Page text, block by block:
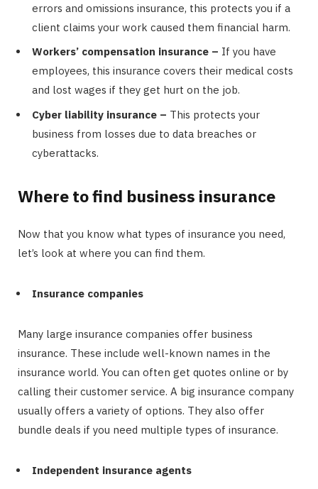
errors and omissions insurance, this protects you if a
client claims your work caused them financial harm.
Workers’ compensation insurance – If you have
employees, this insurance covers their medical costs
and lost wages if they get hurt on the job.
Cyber liability insurance – This protects your
business from losses due to data breaches or
cyberattacks.
Where to find business insurance
Now that you know what types of insurance you need,
let’s look at where you can find them.
Insurance companies
Many large insurance companies offer business
insurance. These include well-known names in the
insurance world. You can often get quotes online or by
calling their customer service. A big insurance company
usually offers a variety of options. They also offer
bundle deals if you need multiple types of insurance.
Independent insurance agents